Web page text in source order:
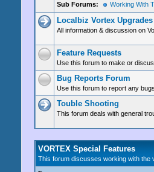
Sub Forums:
Working With
Localbiz Vortex Upgrades
All information & discussion on
Feature Requests
Use this forum to make or
Bug Reports Forum
Use this forum to report any bugs
Touble Shooting
This forum deals with general
VORTEX Special Features
This forum discusses working with the